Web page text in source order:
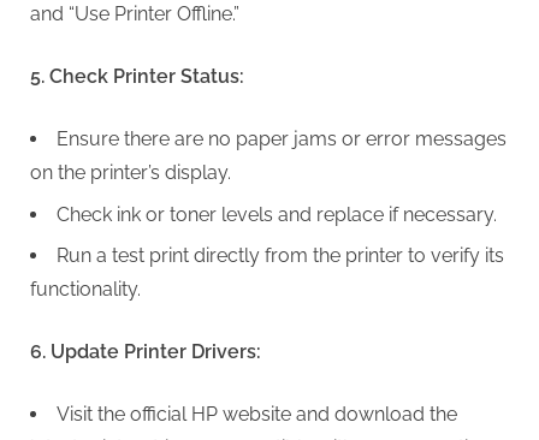
and “Use Printer Offline.”
5. Check Printer Status:
Ensure there are no paper jams or error messages
on the printer’s display.
Check ink or toner levels and replace if necessary.
Run a test print directly from the printer to verify its
functionality.
6. Update Printer Drivers:
Visit the official HP website and download the